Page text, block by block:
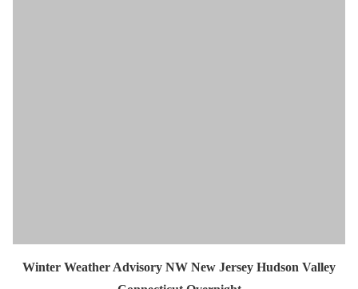
Winter Weather Advisory NW New Jersey Hudson Valley